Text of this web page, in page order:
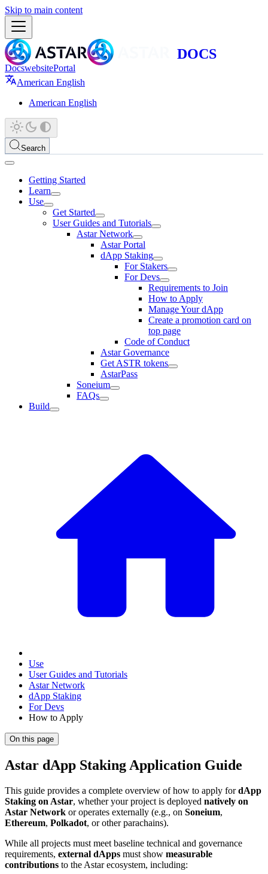
Skip to main content
DocswebsitePortal
American English
American English
Search
Getting Started
Learn
Use
Get Started
User Guides and Tutorials
Astar Network
Astar Portal
dApp Staking
For Stakers
For Devs
Requirements to Join
How to Apply
Manage Your dApp
Create a promotion card on
top page
Code of Conduct
Astar Governance
Get ASTR tokens
AstarPass
Soneium
FAQs
Build
Use
User Guides and Tutorials
Astar Network
dApp Staking
For Devs
How to Apply
On this page
Astar dApp Staking Application Guide
This guide provides a complete overview of how to apply fordApp
Staking on Astar, whether your project is deployed natively on
Astar Network or operates externally (e.g., on Soneium,
Ethereum, Polkadot, or other parachains).
While all projects must meet baseline technical and governance
requirements, external dApps must show measurable
contributions to the Astar ecosystem, including: